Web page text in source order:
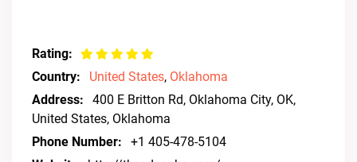
Rating:
Country:
United States, Oklahoma
Address:
400 E Britton Rd, Oklahoma City, OK,
United States, Oklahoma
Phone Number:
+1 405-478-5104